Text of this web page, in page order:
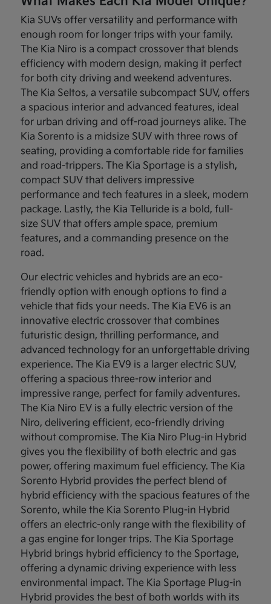
Kia SUVs offer versatility and performance with
enough room for longer trips with your family.
The Kia Niro is a compact crossover that blends
efficiency with modern design, making it perfect
for both city driving and weekend adventures.
The Kia Seltos, a versatile subcompact SUV, offers
a spacious interior and advanced features, ideal
for urban driving and off-road journeys alike. The
Kia Sorento is a midsize SUV with three rows of
seating, providing a comfortable ride for families
and road-trippers. The Kia Sportage is a stylish,
compact SUV that delivers impressive
performance and tech features in a sleek, modern
package. Lastly, the Kia Telluride is a bold, full-
size SUV that offers ample space, premium
features, and a commanding presence on the
road.
Our electric vehicles and hybrids are an eco-
friendly option with enough options to find a
vehicle that fids your needs. The Kia EV6 is an
innovative electric crossover that combines
futuristic design, thrilling performance, and
advanced technology for an unforgettable driving
experience. The Kia EV9 is a larger electric SUV,
offering a spacious three-row interior and
impressive range, perfect for family adventures.
The Kia Niro EV is a fully electric version of the
Niro, delivering efficient, eco-friendly driving
without compromise. The Kia Niro Plug-in Hybrid
gives you the flexibility of both electric and gas
power, offering maximum fuel efficiency. The Kia
Sorento Hybrid provides the perfect blend of
hybrid efficiency with the spacious features of the
Sorento, while the Kia Sorento Plug-in Hybrid
offers an electric-only range with the flexibility of
a gas engine for longer trips. The Kia Sportage
Hybrid brings hybrid efficiency to the Sportage,
offering a dynamic driving experience with less
environmental impact. The Kia Sportage Plug-in
Hybrid provides the best of both worlds with its